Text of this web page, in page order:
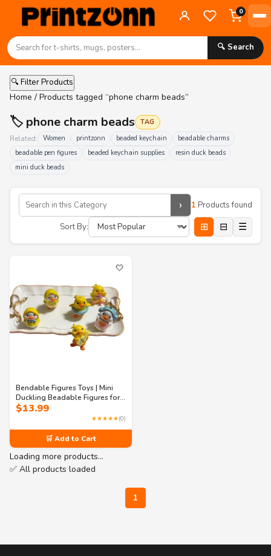
0
🔍 Search
🔍 Filter Products
Home / Products tagged “phone charm beads”
🏷️ phone charm beads TAG
Related: Women printzonn beaded keychain
beadable charms
beadable pen figures
beaded keychain supplies
resin duck beads
mini duck beads
› 1 Products found
Sort By:
⊞ ⊟ ☰
🤍
Bendable Figures Toys | Mini
Duckling Beadable Figures for
Crafting | Cute Duck Beads for
DIY Jewelry, Keychains & Phone
$13.99
★★★★★(0)
🛒 Add to Cart
Loading more products…
✅ All products loaded
1